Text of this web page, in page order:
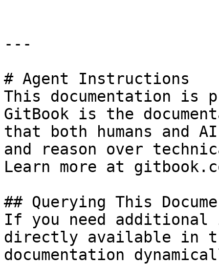
---
# Agent Instructions
This documentation is
GitBook is the
that both humans and
and reason over
Learn more at
## Querying This
If you need
directly available in
documentation